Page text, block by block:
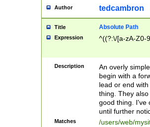
Author tedcambron
Title Absolute Path
Expression ^((?:\/[a-zA-Z0-
Description
An overly
begin with a
lead or end
thing. They
good thing. I've
until further
Matches /users/web/